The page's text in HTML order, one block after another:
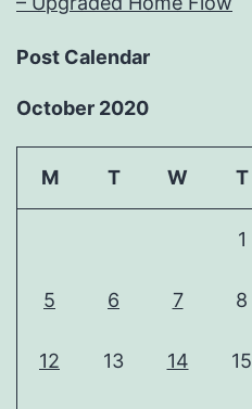
Post Calendar
October 2020
M T W T
1
5 6 7 8
12 13 14 15